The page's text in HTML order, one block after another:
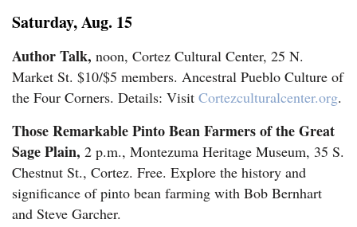
Events
Columns
Videos
Galleries
Community
Calendar
Saturday, Aug. 15
Author Talk, noon, Cortez Cultural Center, 25 N.
Market St. $10/$5 members. Ancestral Pueblo Culture of
the Four Corners. Details: Visit Cortezculturalcenter.org.
Those Remarkable Pinto Bean Farmers of the Great
Sage Plain, 2 p.m., Montezuma Heritage Museum, 35 S.
Chestnut St., Cortez. Free. Explore the history and
significance of pinto bean farming with Bob Bernhart
and Steve Garcher.